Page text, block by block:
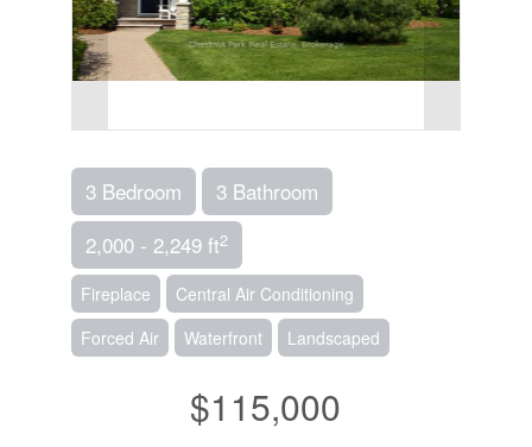
3 Bedroom
3 Bathroom
2,000 - 2,249 ft2
Fireplace
Central Air Conditioning
Forced Air
Waterfront Landscaped
$115,000